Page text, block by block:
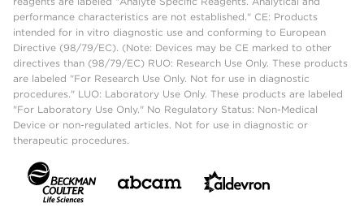
performance characteristics are not established." CE: Products
intended for in vitro diagnostic use and conforming to European
Directive (98/79/EC). (Note: Devices may be CE marked to other
directives than (98/79/EC) RUO: Research Use Only. These products
are labeled "For Research Use Only. Not for use in diagnostic
procedures." LUO: Laboratory Use Only. These products are labeled
"For Laboratory Use Only." No Regulatory Status: Non-Medical
Device or non-regulated articles. Not for use in diagnostic or
therapeutic procedures.